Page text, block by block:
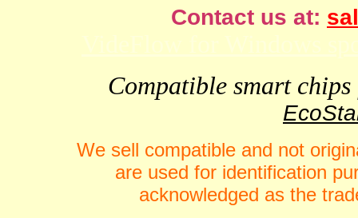
Contact us at:
Compatible smart
We sell compatible and not
are used for identification
acknowledged as the